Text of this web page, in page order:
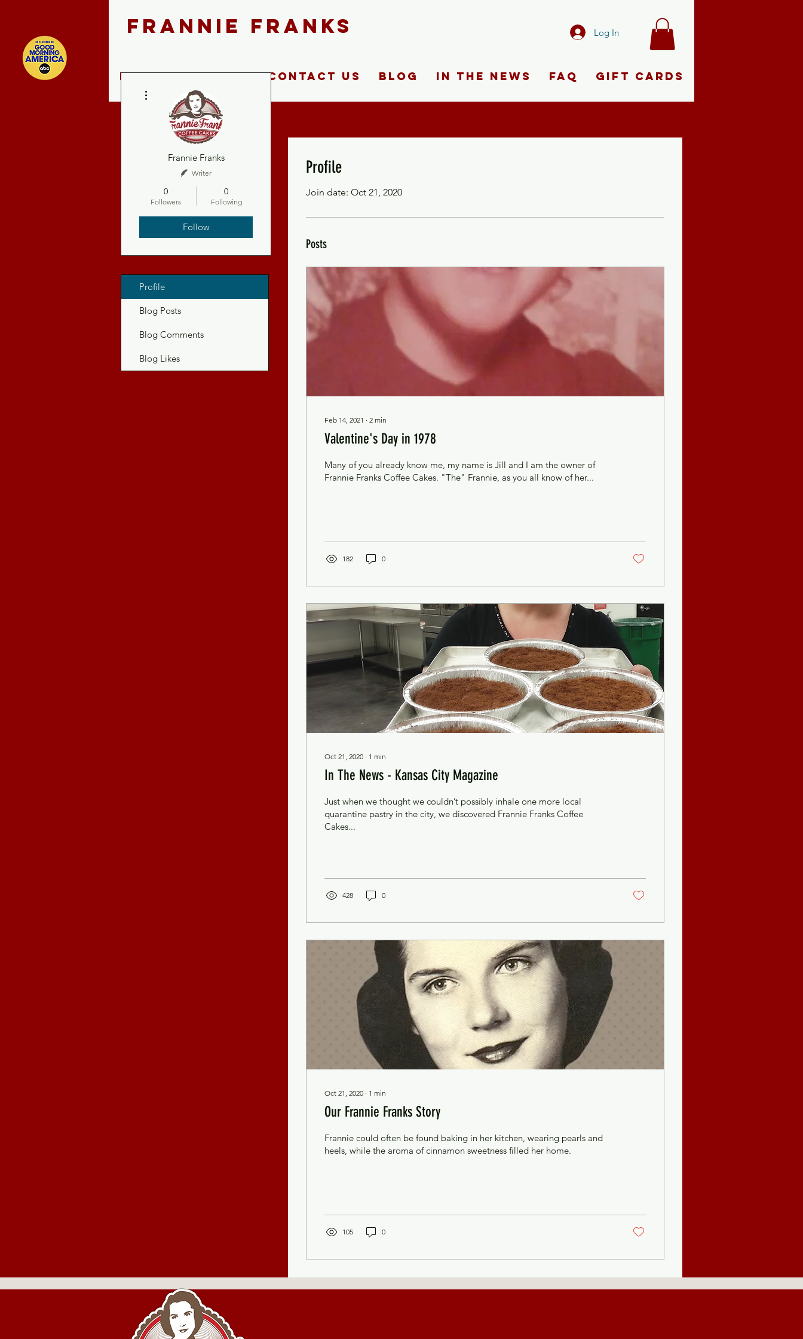
FRANNIE FRANKS Log In
Home Shop ALL Contact Us Blog In The News FAQ Gift Cards
Profile
Join date: Oct 21, 2020
Posts
Feb 14, 2021 ∙ 2 min
Valentine's Day in 1978
Many of you already know me, my name is Jill and I am the owner of
Frannie Franks Coffee Cakes. "The" Frannie, as you all know of her...
182 0
Oct 21, 2020 ∙ 1 min
In The News - Kansas City Magazine
Just when we thought we couldn’t possibly inhale one more local
quarantine pastry in the city, we discovered Frannie Franks Coffee
Cakes...
428 0
Oct 21, 2020 ∙ 1 min
Our Frannie Franks Story
Frannie could often be found baking in her kitchen, wearing pearls and
heels, while the aroma of cinnamon sweetness filled her home.
105 0
Frannie Franks
Writer
0
Followers
0
Following
Follow
Profile
Blog Posts
Blog Comments
Blog Likes